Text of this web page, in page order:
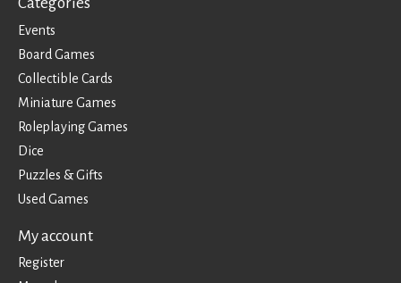
Events
Board Games
Collectible Cards
Miniature Games
Roleplaying Games
Dice
Puzzles & Gifts
Used Games
My account
Register